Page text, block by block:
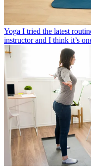
Yoga I tried the latest
instructor and I think it’s